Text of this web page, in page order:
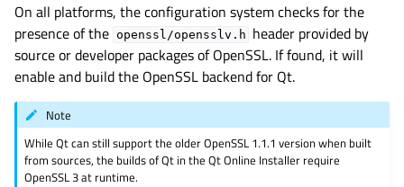
On all platforms, the configuration system checks for the
presence of the openssl/opensslv.h header provided by
source or developer packages of OpenSSL. If found, it will
enable and build the OpenSSL backend for Qt.
Note
While Qt can still support the older OpenSSL 1.1.1 version when built
from sources, the builds of Qt in the Qt Online Installer require
OpenSSL 3 at runtime.